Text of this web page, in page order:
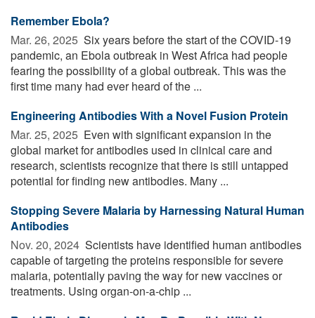
Remember Ebola?
Mar. 26, 2025  Six years before the start of the COVID-19
pandemic, an Ebola outbreak in West Africa had people
fearing the possibility of a global outbreak. This was the
first time many had ever heard of the ...
Engineering Antibodies With a Novel Fusion Protein
Mar. 25, 2025  Even with significant expansion in the
global market for antibodies used in clinical care and
research, scientists recognize that there is still untapped
potential for finding new antibodies. Many ...
Stopping Severe Malaria by Harnessing Natural Human
Antibodies
Nov. 20, 2024  Scientists have identified human antibodies
capable of targeting the proteins responsible for severe
malaria, potentially paving the way for new vaccines or
treatments. Using organ-on-a-chip ...